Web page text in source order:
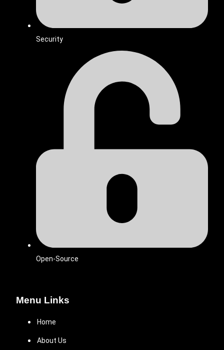
Menu Links
Home
About Us
Security
Open-Source